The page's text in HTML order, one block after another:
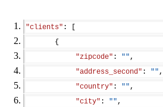
"clients" : [
{
"zipcode" : "",
"address_second" : "",
"country" : "",
"city" : "",